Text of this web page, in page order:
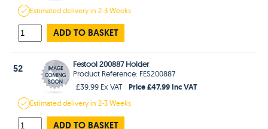
Estimateddelivery in2-3 Weeks
ADD TO BASKET
52
Festool 200887 Holder
Product Reference: FES200887
£39.99 Ex VAT
Price £47.99 Inc VAT
Estimateddelivery in2-3 Weeks
ADD TO BASKET